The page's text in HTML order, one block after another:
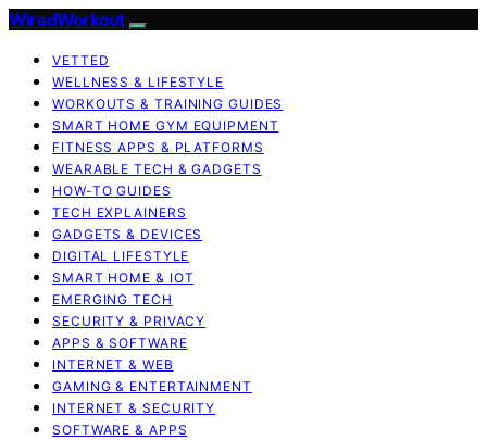
WiredWorkout
VETTED
WELLNESS & LIFESTYLE
WORKOUTS & TRAINING GUIDES
SMART HOME GYM EQUIPMENT
FITNESS APPS & PLATFORMS
WEARABLE TECH & GADGETS
HOW-TO GUIDES
TECH EXPLAINERS
GADGETS & DEVICES
DIGITAL LIFESTYLE
SMART HOME & IOT
EMERGING TECH
SECURITY & PRIVACY
APPS & SOFTWARE
INTERNET & WEB
GAMING & ENTERTAINMENT
INTERNET & SECURITY
SOFTWARE & APPS